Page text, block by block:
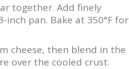
together. Add finely
pan. Bake at 350°F for
cheese, then blend in the
over the cooled crust.